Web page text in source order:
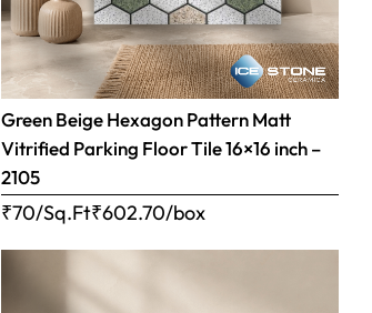
Green Beige Hexagon Pattern Matt
Vitrified Parking Floor Tile 16×16 inch –
2105
₹70/Sq.Ft₹602.70/box